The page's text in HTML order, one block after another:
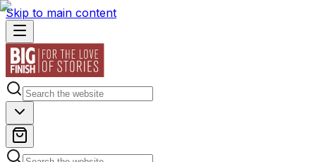
Skip to main content